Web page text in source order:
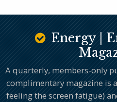
Energy |
A quarterly, members-only
complimentary magazine is
feeling the screen fatigue)